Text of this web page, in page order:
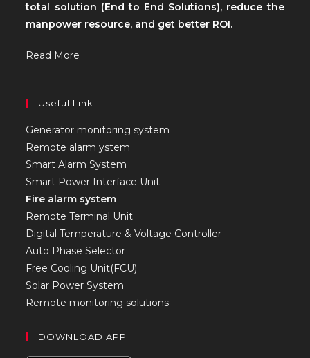
total solution (End to End Solutions), reduce the
manpower resource, and get better ROI.
Read More
Useful Link
Generator monitoring system
Remote alarm ystem
Smart Alarm System
Smart Power Interface Unit
Fire alarm system
Remote Terminal Unit
Digital Temperature & Voltage Controller
Auto Phase Selector
Free Cooling Unit(FCU)
Solar Power System
Remote monitoring solutions
DOWNLOAD APP